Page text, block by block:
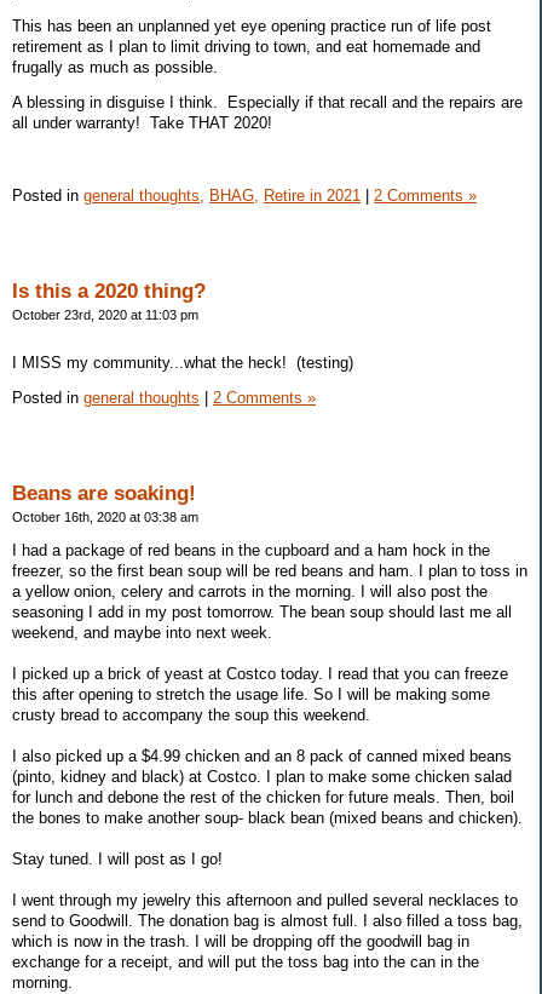
This has been an unplanned yet eye opening practice run of life post
retirement as I plan to limit driving to town, and eat homemade and
frugally as much as possible.
A blessing in disguise I think. Especially if that recall and the repairs are
all under warranty! Take THAT 2020!
Posted in general thoughts, BHAG, Retire in 2021 2 Comments »
Is this a 2020 thing?
October 23rd, 2020 at 11:03 pm
I MISS my community...what the heck! (testing)
Posted in general thoughts 2 Comments »
Beans are soaking!
October 16th, 2020 at 03:38 am
I had a package of red beans in the cupboard and a ham hock in the
freezer, so the first bean soup will be red beans and ham. I plan to toss in
a yellow onion, celery and carrots in the morning. I will also post the
seasoning I add in my post tomorrow. The bean soup should last me all
weekend, and maybe into next week.
I picked up a brick of yeast at Costco today. I read that you can freeze
this after opening to stretch the usage life. So I will be making some
crusty bread to accompany the soup this weekend.
I also picked up a $4.99 chicken and an 8 pack of canned mixed beans
(pinto, kidney and black) at Costco. I plan to make some chicken salad
for lunch and debone the rest of the chicken for future meals. Then, boil
the bones to make another soup- black bean (mixed beans and chicken).
Stay tuned. I will post as I go!
I went through my jewelry this afternoon and pulled several necklaces to
send to Goodwill. The donation bag is almost full. I also filled a toss bag,
which is now in the trash. I will be dropping off the goodwill bag in
exchange for a receipt, and will put the toss bag into the can in the
morning.